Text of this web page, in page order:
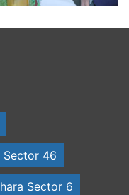
Sector 46
Sector 6